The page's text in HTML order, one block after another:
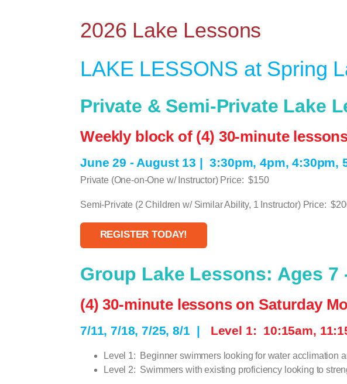
2026 Lake Lessons
LAKE LESSONS at Spring
Private & Semi-Private Lake
Weekly block of (4) 30-minute
June 29 - August 13 | 3:30pm, 4pm, 4:30pm,
Private (One-on-One w/ Instructor) Price: $150
Semi-Private (2 Children w/ Similar Ability, 1 Instructor) Price:
REGISTER TODAY!
Group Lake Lessons: Ages 7
(4) 30-minute lessons on Saturday
7/11, 7/18, 7/25, 8/1 | Level 1: 10:15am,
Level 1: Beginner swimmers looking for water acclimation
Level 2: Swimmers with existing proficiency looking to